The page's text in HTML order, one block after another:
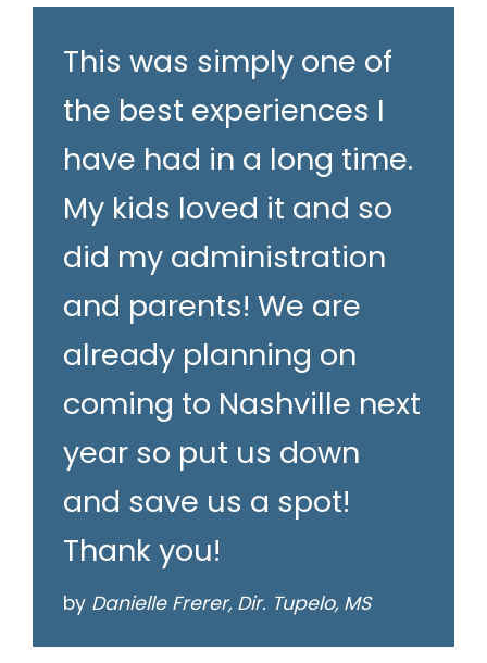
This was simply one of
the best experiences I
have had in a long time.
My kids loved it and so
did my administration
and parents! We are
already planning on
coming to Nashville next
year so put us down
and save us a spot!
Thank you!
by Danielle Frerer, Dir. Tupelo, MS